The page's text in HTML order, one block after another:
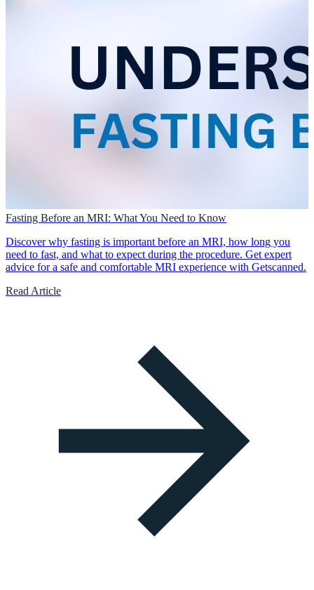
Fasting Before an MRI: What You Need to Know
Discover why fasting is important before an MRI, how long you
need to fast, and what to expect during the procedure. Get expert
advice for a safe and comfortable MRI experience with Getscanned.
Read Article